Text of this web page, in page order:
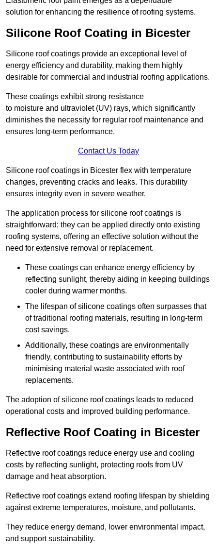
solution for enhancing the resilience of roofing systems.
Silicone Roof Coating in Bicester
Silicone roof coatings provide an exceptional level of
energy efficiency and durability, making them highly
desirable for commercial and industrial roofing applications.
These coatings exhibit strong resistance
to moisture and ultraviolet (UV) rays, which significantly
diminishes the necessity for regular roof maintenance and
ensures long-term performance.
Contact Us Today
Silicone roof coatings in Bicester flex with temperature
changes, preventing cracks and leaks. This durability
ensures integrity even in severe weather.
The application process for silicone roof coatings is
straightforward; they can be applied directly onto existing
roofing systems, offering an effective solution without the
need for extensive removal or replacement.
These coatings can enhance energy efficiency by
reflecting sunlight, thereby aiding in keeping buildings
cooler during warmer months.
The lifespan of silicone coatings often surpasses that
of traditional roofing materials, resulting in long-term
cost savings.
Additionally, these coatings are environmentally
friendly, contributing to sustainability efforts by
minimising material waste associated with roof
replacements.
The adoption of silicone roof coatings leads to reduced
operational costs and improved building performance.
Reflective Roof Coating in Bicester
Reflective roof coatings reduce energy use and cooling
costs by reflecting sunlight, protecting roofs from UV
damage and heat absorption.
Reflective roof coatings extend roofing lifespan by shielding
against extreme temperatures, moisture, and pollutants.
They reduce energy demand, lower environmental impact,
and support sustainability.